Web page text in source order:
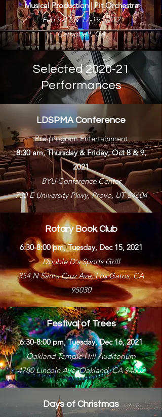
Musical Production | Pit Orchestra
Feb 9-11 & 17-19, 2022
Campbell, CA
Selected 2020-21
Performances
LDSPMA Conference
Pre-program Entertainment
8:30 am, Thursday & Friday, Oct 8 & 9,
2021
BYU Conference Center
730 E University Pkwy, Provo, UT 84604
Rotary Book Club
6:30-8:00 pm, Tuesday, Dec 15, 2021
Double D's Sports Grill
354 N Santa Cruz Ave, Los Gatos, CA
95030
Festival of Trees
6:30-8:00 pm, Tuesday, Dec 16, 2021
Oakland Temple Hill Auditorium
4780 Lincoln Ave, Oakland, CA 94602
Days of Christmas